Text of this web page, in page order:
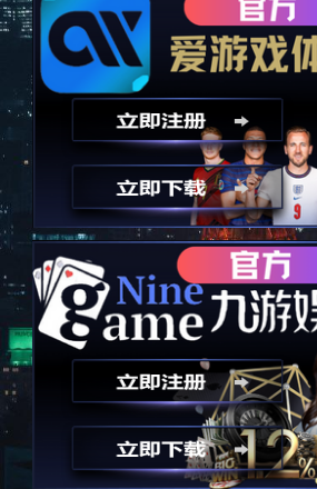
以技术为诚信，永
Take technology as an advantage and
